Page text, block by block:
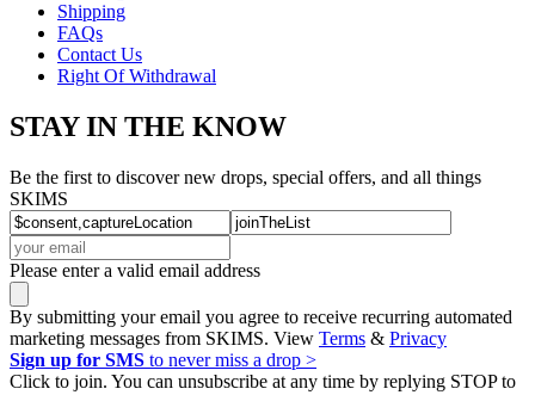
Shipping
FAQs
Contact Us
Right Of Withdrawal
STAY IN THE KNOW
Be the first to discover new drops, special offers, and all things
SKIMS
Please enter a valid email address
By submitting your email you agree to receive recurring automated
marketing messages from SKIMS. View Terms & Privacy
Sign up for SMS to never miss a drop >
Click to join. You can unsubscribe at any time by replying STOP to